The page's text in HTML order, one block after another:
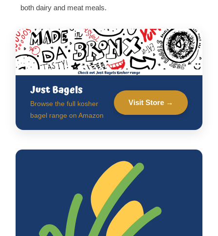
both dairy and meat meals.
Just Bagels
Browse the full kosher
bagel range on Amazon
Visit Store →